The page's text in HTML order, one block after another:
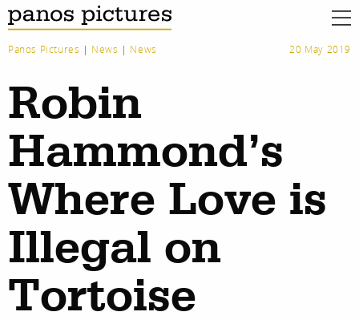
Panos Pictures | News | News 20 May 2019
Robin
Hammond’s
Where Love is
Illegal on
Tortoise